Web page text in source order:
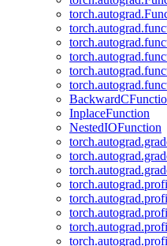
InplaceFunction
NestedIOFunction